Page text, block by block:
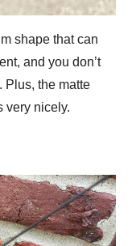
shape that can
and you don’t
Plus, the matte
very nicely.